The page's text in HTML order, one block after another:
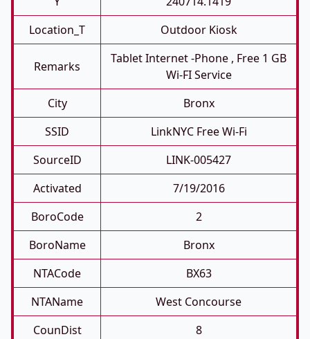
Location_T
Outdoor Kiosk
Remarks
Tablet Internet -phone , Free 1 GB
Wi-FI Service
City
Bronx
SSID
LinkNYC Free Wi-Fi
SourceID
LINK-005427
Activated
7/19/2016
BoroCode
2
BoroName
Bronx
NTACode
BX63
NTAName
West Concourse
CounDist
8